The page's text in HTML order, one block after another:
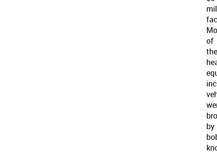
of
the
by